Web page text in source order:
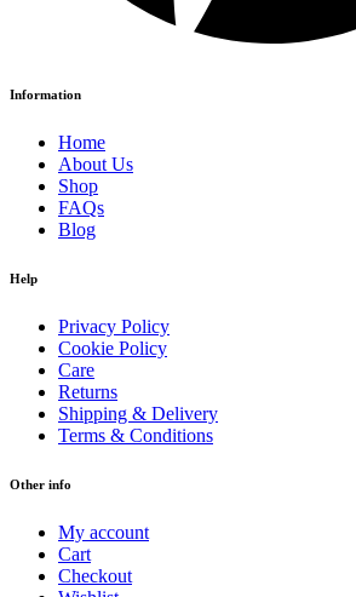
Information
Home
About Us
Shop
FAQs
Blog
Help
Privacy Policy
Cookie Policy
Care
Returns
Shipping & Delivery
Terms & Conditions
Other info
My account
Cart
Checkout